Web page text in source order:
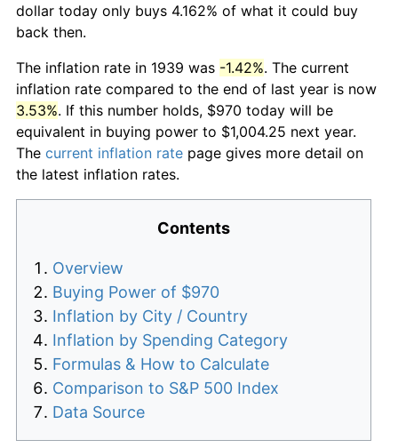
dollar today only buys 4.162% of what it could buy
back then.
The inflation rate in 1939 was -1.42%. The current
inflation rate compared to the end of last year is now
3.53%. If this number holds, $970 today will be
equivalent in buying power to $1,004.25 next year.
The current inflation rate page gives more detail on
the latest inflation rates.
Contents
Overview
Buying Power of $970
Inflation by City / Country
Inflation by Spending Category
Formulas & How to Calculate
Comparison to S&P 500 Index
Data Source